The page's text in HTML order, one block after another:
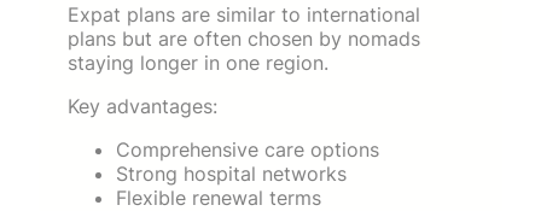
Expat plans are similar to international
plans but are often chosen by nomads
staying longer in one region.
Key advantages:
Comprehensive care options
Strong hospital networks
Flexible renewal terms